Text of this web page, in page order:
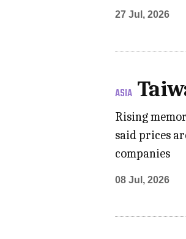
27 Jul, 2026
ASIA
Rising
said prices
companies
08 Jul, 2026